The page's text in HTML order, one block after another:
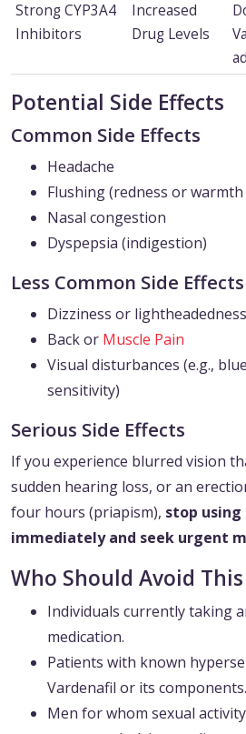
Strong CYP3A4
Inhibitors
Increased
Drug Levels
Potential Side Effects
Common Side Effects
Headache
Flushing (redness or
Nasal congestion
Dyspepsia (indigestion)
Less Common Side Effects
Dizziness or lightheadedness
Back or Muscle Pain
Visual disturbances (e.g.,
sensitivity)
Serious Side Effects
If you experience blurred vision
sudden hearing loss, or an
four hours (priapism), stop
immediately and seek urgent
Who Should Avoid
Individuals currently taking
medication.
Patients with known
Vardenafil or its components.
Men for whom sexual